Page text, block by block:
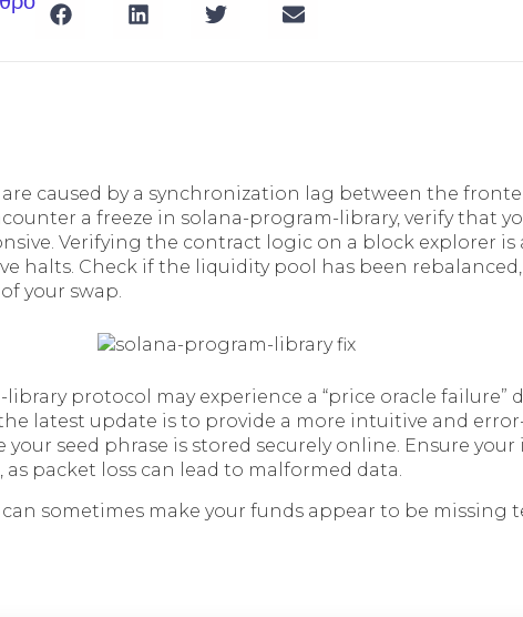
caused by a synchronization lag between the
a freeze in solana-program-library, verify that
Verifying the contract logic on a block explorer is
halts. Check if the liquidity pool has been
your swap.
protocol may experience a “price oracle failure”
latest update is to provide a more intuitive and
your seed phrase is stored securely online. Ensure
packet loss can lead to malformed data.
can sometimes make your funds appear to be missing